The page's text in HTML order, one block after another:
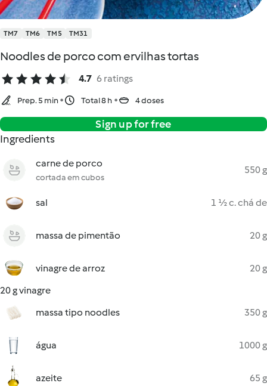
TM7 TM6 TM5 TM31
Noodles de porco com ervilhas tortas
4.7 6 ratings
Prep. 5 min Total 8 h 4 doses
Sign up for free
Ingredients
carne de porco
cortada em cubos
550 g
sal 1 ½ c. chá de
massa de pimentão 20 g
vinagre de arroz
20 g
20 g vinagre
massa tipo noodles
350 g
água 1000 g
azeite 65 g